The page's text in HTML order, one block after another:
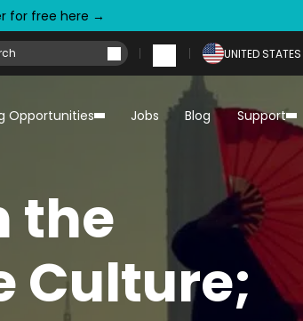
for free here →
UNITED STATES
Opportunities Jobs Blog Support
the
Culture;